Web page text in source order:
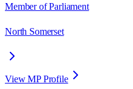
Member of Parliament
North Somerset
View MP Profile